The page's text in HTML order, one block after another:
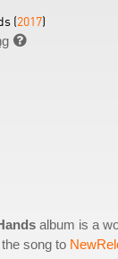
(2017)

album is a
song to